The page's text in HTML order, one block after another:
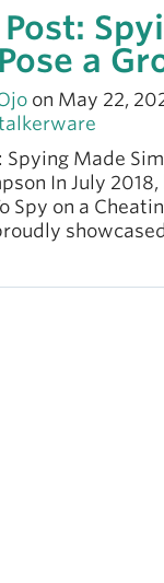
a
on May 22,
Spying Made
In July
Spy on a